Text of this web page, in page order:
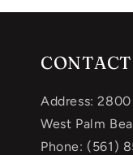
Address:
West Palm
Phone: (561)